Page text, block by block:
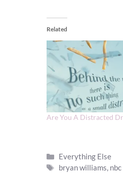
Related
Are You A Distracted
Categories
Everything Else
Tags
bryan williams,